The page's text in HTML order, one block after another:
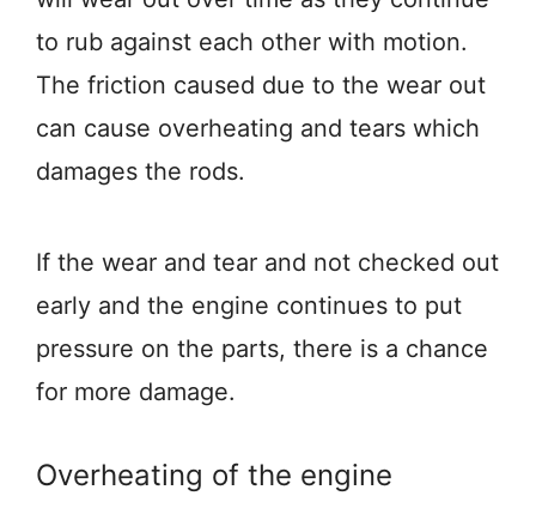
to rub against each other with motion.
The friction caused due to the wear out
can cause overheating and tears which
damages the rods.
If the wear and tear and not checked out
early and the engine continues to put
pressure on the parts, there is a chance
for more damage.
Overheating of the engine